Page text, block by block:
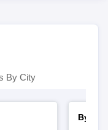
By City
By